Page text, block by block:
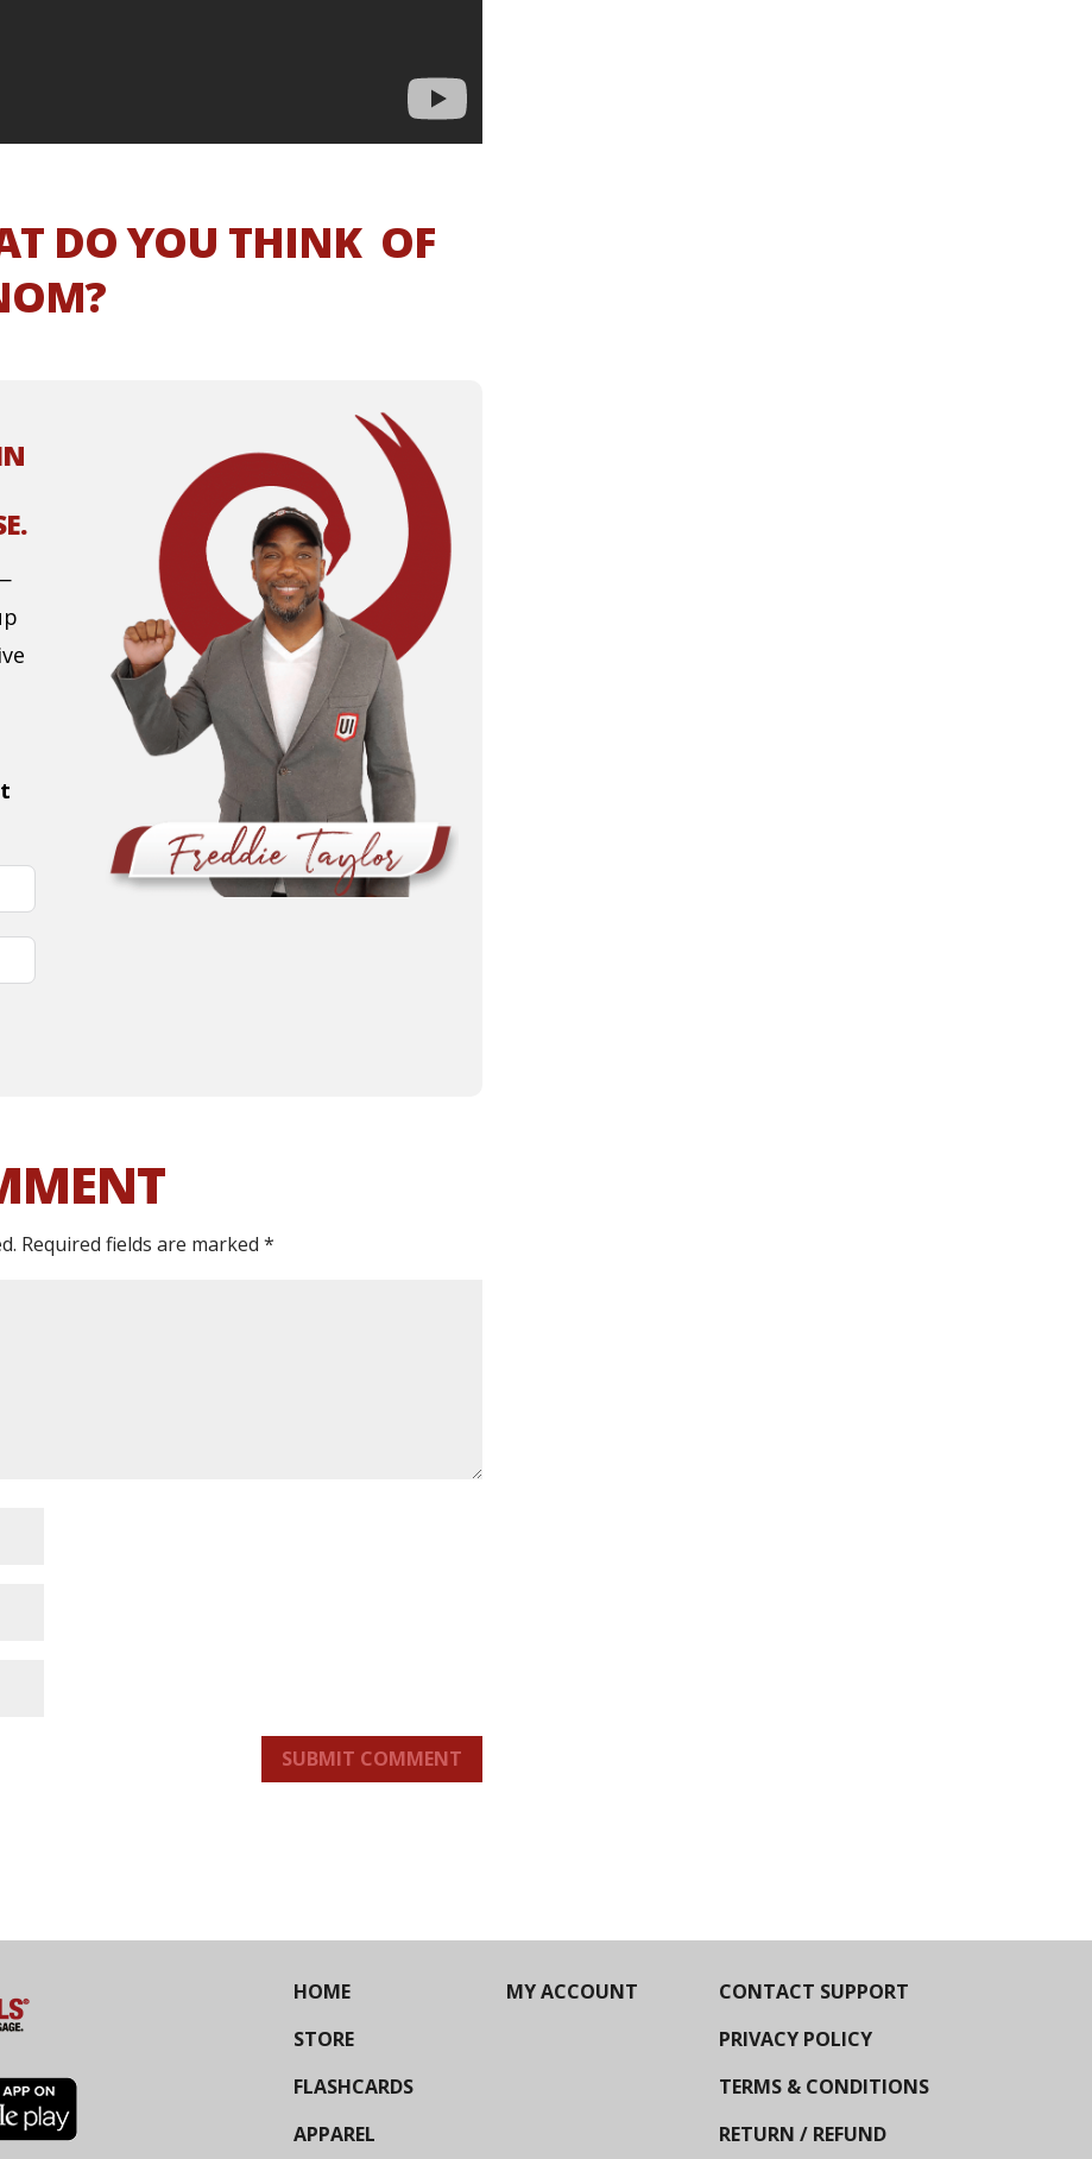
DO YOU THINK OF
Required fields are marked*
SUBMIT COMMENT
HOME
STORE
FLASHCARDS
APPAREL
MY ACCOUNT
CONTACT SUPPORT
PRIVACY POLICY
TERMS & CONDITIONS
RETURN / REFUND